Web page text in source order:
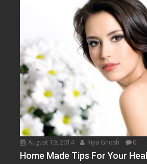
August 19, 2014 Riya Ghosh 0
Home Made Tips For Your